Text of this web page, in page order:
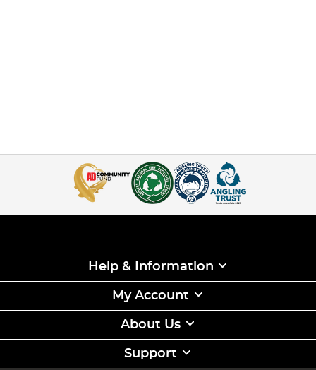
Help & Information
My Account
About Us
Support